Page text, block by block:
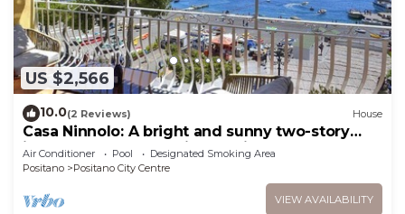
US $2,566
10.0(2 Reviews) House
Casa Ninnolo: A bright and sunny two-story
independent house situated in a central
location, at a short distance from the beach,
Air Conditioner Pool
Designated Smoking Area
Positano
Positano City Centre
VIEW AVAILABILITY